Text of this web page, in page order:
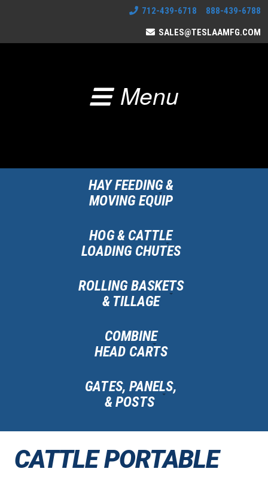
712-439-6718 888-439-6788
SALES@TESLAAMFG.COM
Menu
HAY FEEDING &
MOVING EQUIP
HOG & CATTLE
LOADING CHUTES
ROLLING BASKETS
& TILLAGE
COMBINE
HEAD CARTS
GATES, PANELS,
& POSTS
CATTLE PORTABLE